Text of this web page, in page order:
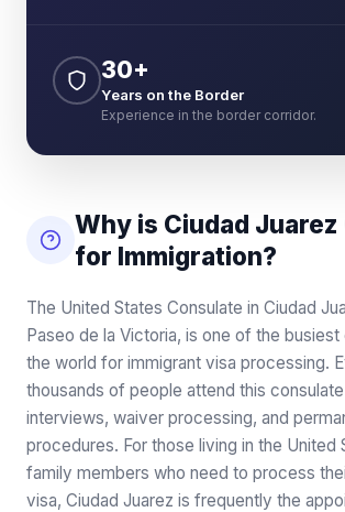
30+
Years on the Border
Experience in the border corridor.
Why is Ciudad
for Immigration?
The United States Consulate in Ciudad
Paseo de la Victoria, is one of the busiest
the world for immigrant visa processing.
thousands of people attend this
interviews, waiver processing, and
procedures. For those living in the United
family members who need to process
visa, Ciudad Juarez is frequently the